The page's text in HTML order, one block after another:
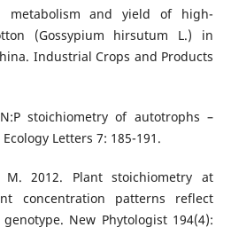
metabolism and yield of high-
(Gossypium hirsutum L.) in
Industrial Crops and Products
stoichiometry of autotrophs –
Letters 7: 185-191.
2012. Plant stoichiometry at
concentration patterns reflect
New Phytologist 194(4):